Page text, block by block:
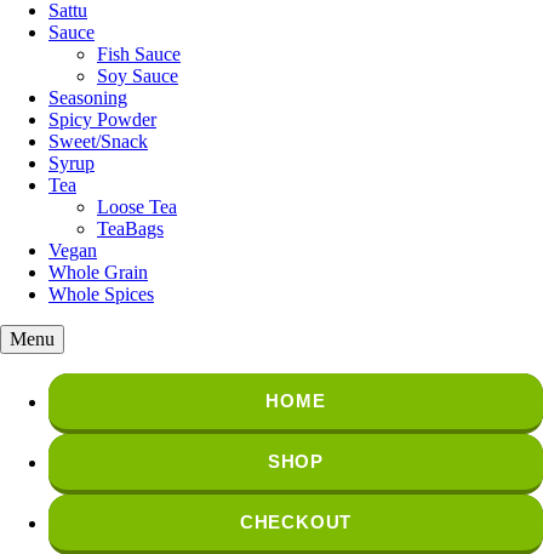
Sattu
Sauce
Fish Sauce
Soy Sauce
Seasoning
Spicy Powder
Sweet/Snack
Syrup
Tea
Loose Tea
TeaBags
Vegan
Whole Grain
Whole Spices
Menu
HOME
SHOP
CHECKOUT